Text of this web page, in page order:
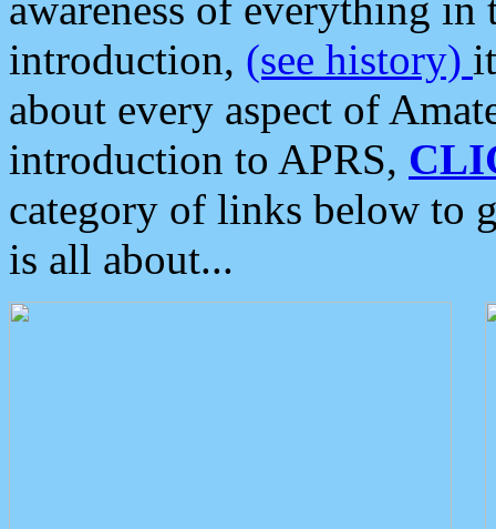
introduction, (see history)
about every aspect of
introduction to APRS,
category of links below to
is all about...